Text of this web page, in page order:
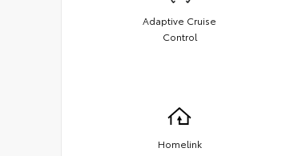
Adaptive Cruise
Control
Homelink